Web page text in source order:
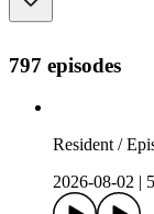
797 episodes
Resident /
2026-08-02